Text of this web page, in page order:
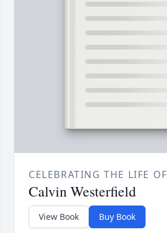
CELEBRATING THE LIFE OF
Calvin Westerfield
View Book Buy Book